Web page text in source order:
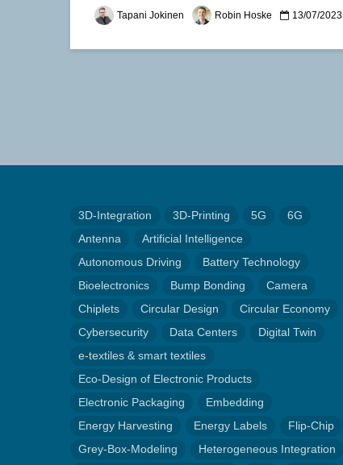
Tapani Jokinen Robin Hoske 13/07/2023
3D-Integration 3D-Printing 5G
6G
Antenna
Artificial Intelligence
Autonomous Driving
Battery Technology
Bioelectronics
Bump Bonding
Camera
Chiplets
Circular Design
Circular Economy
Cybersecurity
Data Centers
Digital Twin
e-textiles & smart textiles
Eco-Design of Electronic Products
Electronic Packaging
Embedding
Energy Harvesting
Energy Labels
Flip-Chip
Grey-Box-Modeling
Heterogeneous Integration